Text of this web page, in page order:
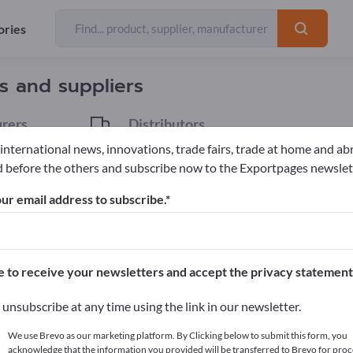
and suppliers
Distributors
4
Exporter53
& piping components Fittings
>> start here
products on Exportpages.
here
news, innovations, trade fairs, trade at home and
before the others and subscribe now to the Exportpages
email address to subscribe.
to receive your newsletters and accept the privacy
unsubscribe at any time using the link in our newsletter.
We use Brevo as our marketing platform. By Clicking below to submit this form, you
acknowledge that the information you provided will be transferred to Brevo for